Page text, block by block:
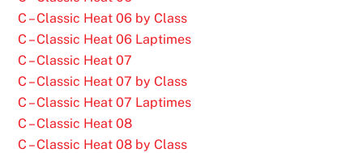
C – Classic Heat 06 by Class
C – Classic Heat 06 Laptimes
C – Classic Heat 07
C – Classic Heat 07 by Class
C – Classic Heat 07 Laptimes
C – Classic Heat 08
C – Classic Heat 08 by Class